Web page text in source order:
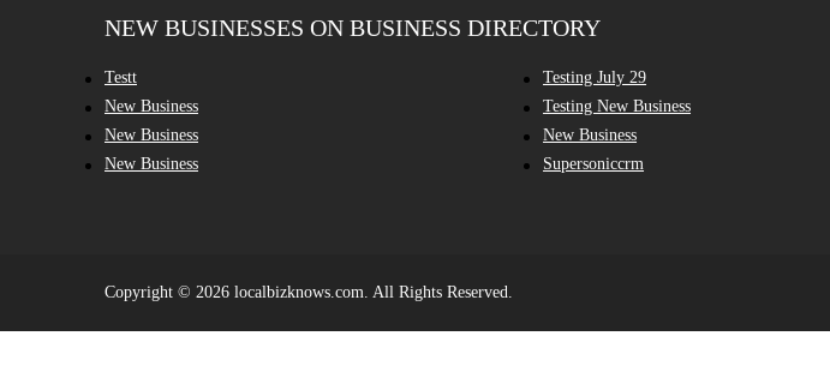
NEW BUSINESSES ON BUSINESS DIRECTORY
Testt
Testing July 29
New Business
Testing New Business
New Business
New Business
New Business
Supersoniccrm
Copyright © 2026 localbizknows.com. All Rights Reserved.